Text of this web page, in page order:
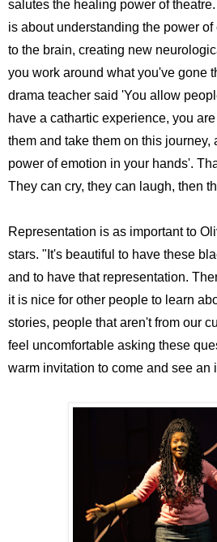
salutes the healing power of
is about understanding the power
to the brain, creating new
you work around what you've gone
drama teacher said 'You allow
have a cathartic experience, you
them and take them on this journey,
power of emotion in your hands'.
They can cry, they can laugh, then
Representation is as important to
stars. "It's beautiful to have these
and to have that representation.
it is nice for other people to learn
stories, people that aren't from our
feel uncomfortable asking these
warm invitation to come and see an